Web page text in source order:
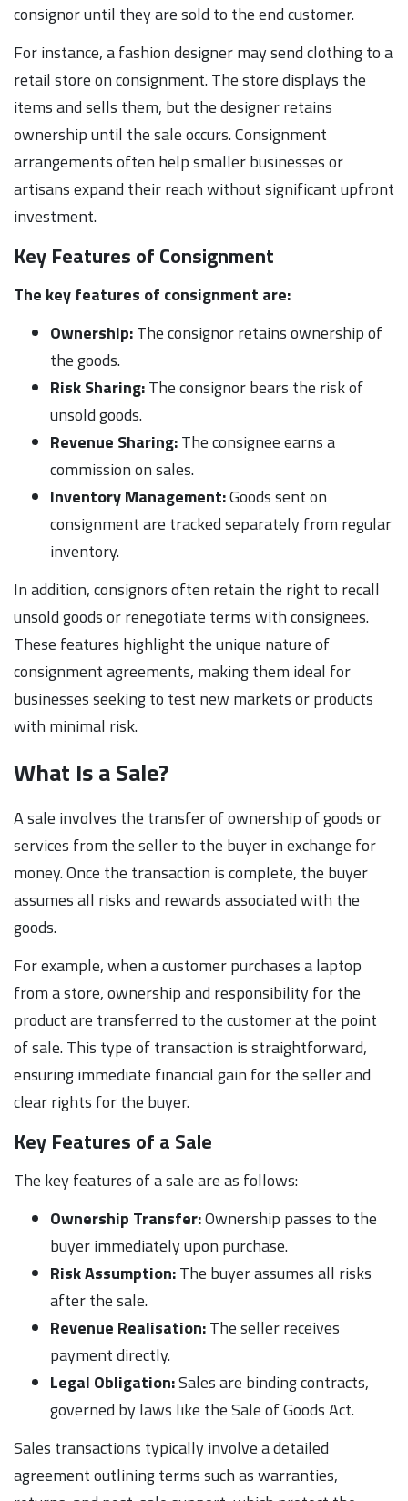
consignor until they are sold to the end customer.
For instance, a fashion designer may send clothing to a
retail store on consignment. The store displays the
items and sells them, but the designer retains
ownership until the sale occurs. Consignment
arrangements often help smaller businesses or
artisans expand their reach without significant upfront
investment.
Key Features of Consignment
The key features of consignment are:
Ownership:The consignor retains ownership of
the goods.
Risk Sharing:The consignor bears the risk of
unsold goods.
Revenue Sharing:The consignee earns a
commission on sales.
Inventory Management:Goods sent on
consignment are tracked separately from regular
inventory.
In addition, consignors often retain the right to recall
unsold goods or renegotiate terms with consignees.
These features highlight the unique nature of
consignment agreements, making them ideal for
businesses seeking to test new markets or products
with minimal risk.
What Is a Sale?
A sale involves the transfer of ownership of goods or
services from the seller to the buyer in exchange for
money. Once the transaction is complete, the buyer
assumes all risks and rewards associated with the
goods.
For example, when a customer purchases a laptop
from a store, ownership and responsibility for the
product are transferred to the customer at the point
of sale. This type of transaction is straightforward,
ensuring immediate financial gain for the seller and
clear rights for the buyer.
Key Features of a Sale
The key features of a sale are as follows:
Ownership Transfer:Ownership passes to the
buyer immediately upon purchase.
Risk Assumption:The buyer assumes all risks
after the sale.
Revenue Realisation:The seller receives
payment directly.
Legal Obligation:Sales are binding contracts,
governed by laws like the Sale of Goods Act.
Sales transactions typically involve a detailed
agreement outlining terms such as warranties,